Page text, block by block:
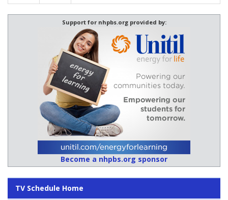
Support for nhpbs.org provided by:
Become a nhpbs.org sponsor
TV Schedule Home